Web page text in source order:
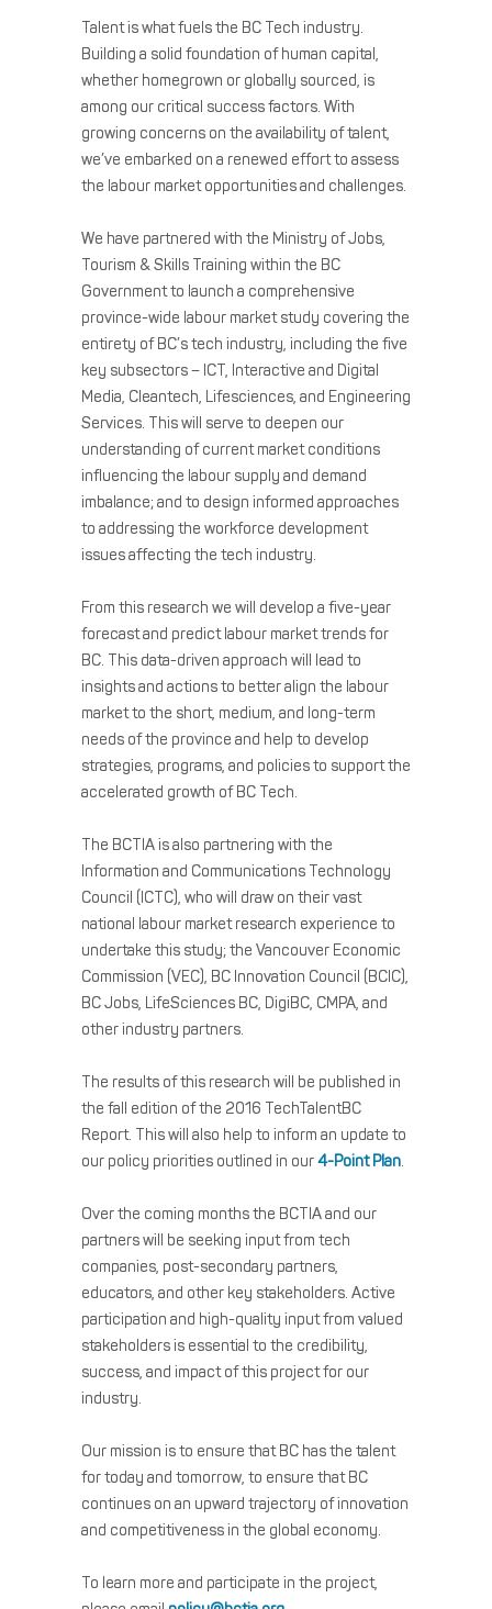
Talent is what fuels the BC Tech industry.
Building a solid foundation of human capital,
whether homegrown or globally sourced, is
among our critical success factors. With
growing concerns on the availability of talent,
we’ve embarked on a renewed effort to assess
the labour market opportunities and challenges.
We have partnered with the Ministry of Jobs,
Tourism & Skills Training within the BC
Government to launch a comprehensive
province-wide labour market study covering the
entirety of BC’s tech industry, including the five
key subsectors – ICT, Interactive and Digital
Media, Cleantech, Lifesciences, and Engineering
Services. This will serve to deepen our
understanding of current market conditions
influencing the labour supply and demand
imbalance; and to design informed approaches
to addressing the workforce development
issues affecting the tech industry.
From this research we will develop a five-year
forecast and predict labour market trends for
BC. This data-driven approach will lead to
insights and actions to better align the labour
market to the short, medium, and long-term
needs of the province and help to develop
strategies, programs, and policies to support the
accelerated growth of BC Tech.
The BCTIA is also partnering with the
Information and Communications Technology
Council (ICTC), who will draw on their vast
national labour market research experience to
undertake this study; the Vancouver Economic
Commission (VEC), BC Innovation Council (BCIC),
BC Jobs, LifeSciences BC, DigiBC, CMPA, and
other industry partners.
The results of this research will be published in
the fall edition of the 2016 TechTalentBC
Report. This will also help to inform an update to
our policy priorities outlined in our4-Point Plan.
Over the coming months the BCTIA and our
partners will be seeking input from tech
companies, post-secondary partners,
educators, and other key stakeholders. Active
participation and high-quality input from valued
stakeholders is essential to the credibility,
success, and impact of this project for our
industry.
Our mission is to ensure that BC has the talent
for today and tomorrow, to ensure that BC
continues on an upward trajectory of innovation
and competitiveness in the global economy.
To learn more and participate in the project,